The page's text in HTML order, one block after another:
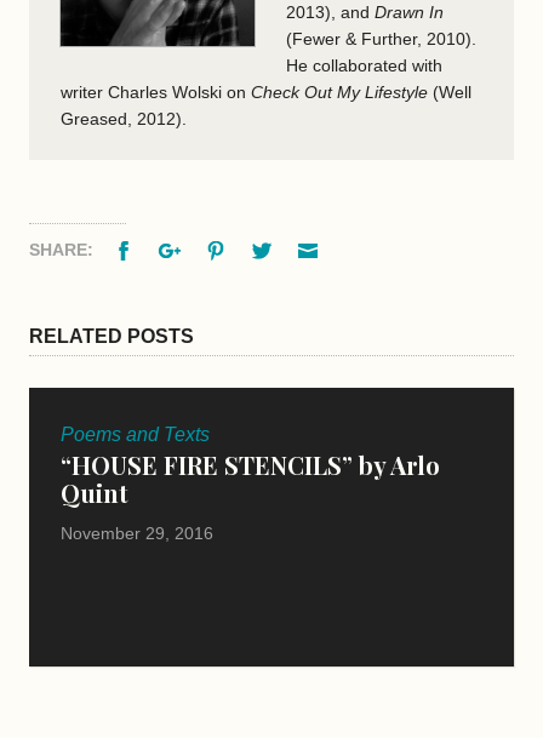
2013), and Drawn In
(Fewer & Further, 2010).
He collaborated with
writer Charles Wolski on Check Out My Lifestyle (Well
Greased, 2012).
SHARE: FacebookGoogle+PinterestTwitter
RELATED POSTS
Poems and Texts
“HOUSE FIRE STENCILS” by Arlo
Quint
November 29, 2016